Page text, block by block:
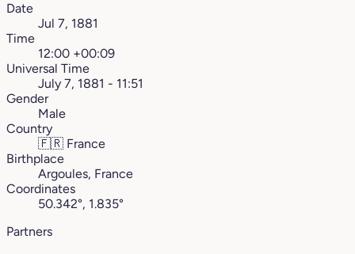
Date
Jul 7, 1881
Time
12:00 +00:09
Universal Time
July 7, 1881 - 11:51
Gender
Male
Country
🇫🇷 France
Birthplace
Argoules, France
Coordinates
50.342°, 1.835°
Partners